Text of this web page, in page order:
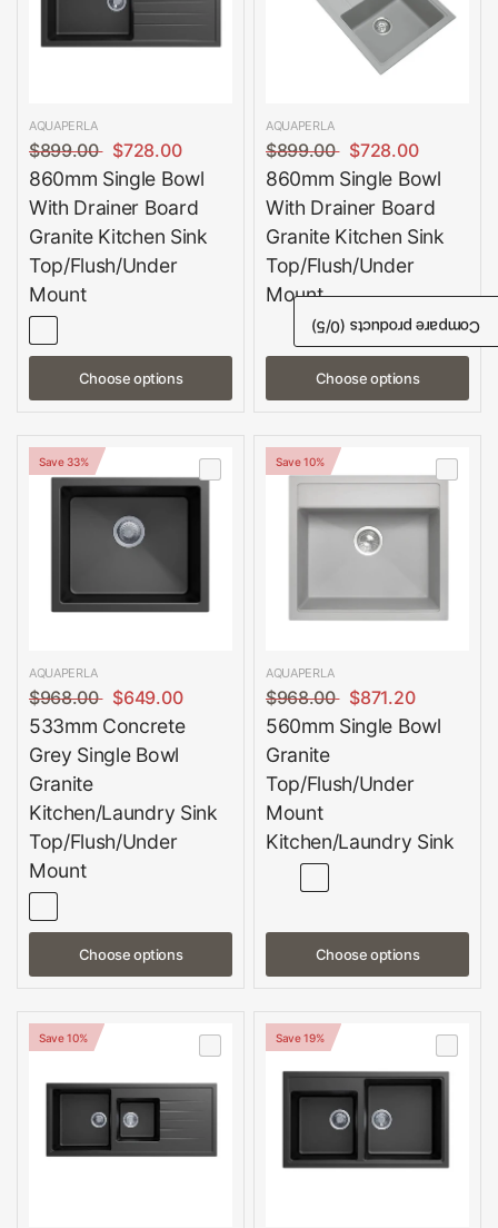
AQUAPERLA
$899.00 $728.00
860mm Single Bowl
With Drainer Board
Granite Kitchen Sink
Top/Flush/Under
Mount
Choose options
AQUAPERLA
$899.00 $728.00
860mm Single Bowl
With Drainer Board
Granite Kitchen Sink
Top/Flush/Under
Mount
Choose options
Save 33%
AQUAPERLA
$968.00 $649.00
533mm Concrete
Grey Single Bowl
Granite
Kitchen/Laundry Sink
Top/Flush/Under
Mount
Choose options
Save 10%
AQUAPERLA
$968.00 $871.20
560mm Single Bowl
Granite
Top/Flush/Under
Mount
Kitchen/Laundry Sink
Choose options
Save 10% Save 19%
Compare products (
0
/5)